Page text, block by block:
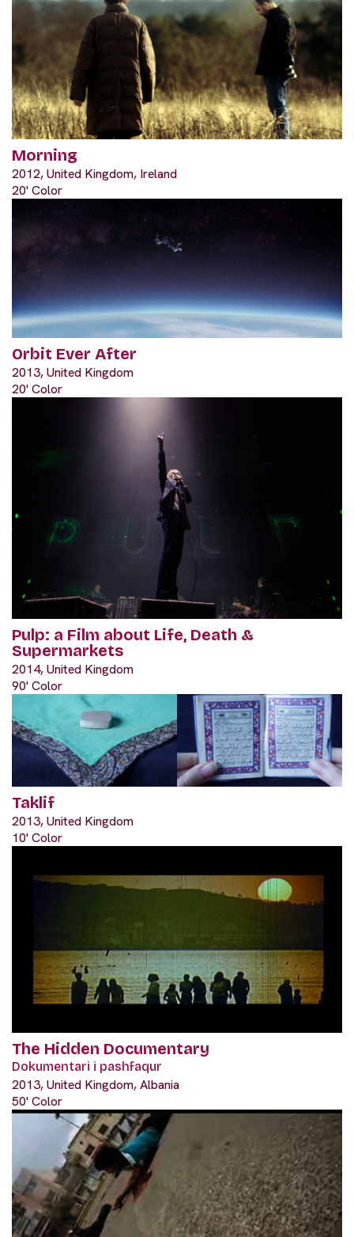
Morning
2012, United Kingdom, Ireland
20' Color
Orbit Ever After
2013, United Kingdom
20' Color
Pulp: a Film about Life, Death &
Supermarkets
2014, United Kingdom
90' Color
Taklif
2013, United Kingdom
10' Color
The Hidden Documentary
Dokumentari i pashfaqur
2013, United Kingdom, Albania
50' Color